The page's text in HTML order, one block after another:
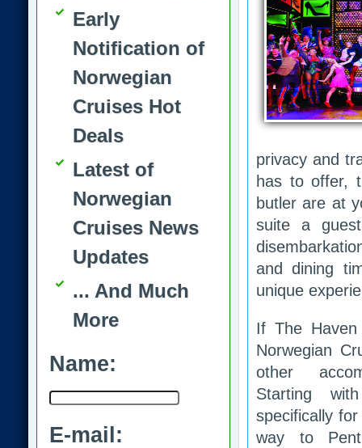
privacy and
has to offer,
butler are at
suite a
and dining
unique
If The
Norwegian
other
Starting
specifically
way to
Early
Notification of
Norwegian
Cruises Hot
Deals
Latest of
Norwegian
Cruises News
Updates
... And Much
More
Name:
E-mail: